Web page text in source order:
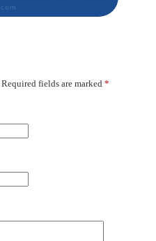
Required fields are marked *